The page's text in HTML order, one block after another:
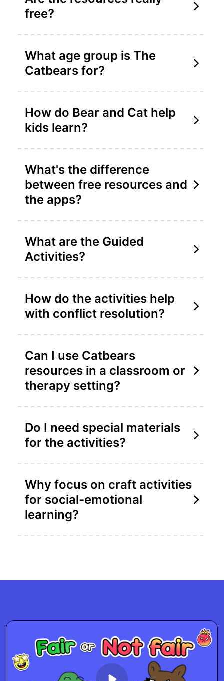
free?
What age group is The
Catbears for?
How do Bear and Cat help
kids learn?
What's the difference
between free resources and
the apps?
What are the Guided
Activities?
How do the activities help
with conflict resolution?
Can I use Catbears
resources in a classroom or
therapy setting?
Do I need special materials
for the activities?
Why focus on craft activities
for social-emotional
learning?